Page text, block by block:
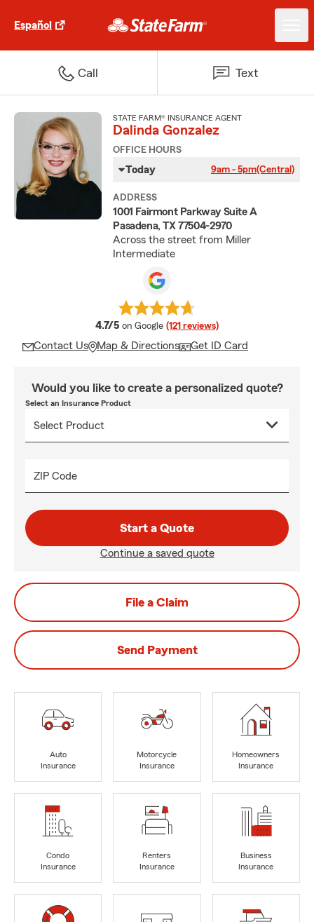
Español
Call Text
STATE FARM® INSURANCE AGENT
Dalinda Gonzalez
OFFICE HOURS
Today 9am - 5pm(Central)
ADDRESS
1001 Fairmont Parkway Suite A
Pasadena, TX 77504-2970
Across the street from Miller
Intermediate
4.7/5 average rating
on Google (121 reviews)
Contact Us Map & Directions Get ID Card
Would you like to create a personalized quote?
Select an Insurance Product
ZIP Code
Start a Quote
Continue a saved quote
File a Claim
Send Payment
Auto
Insurance
Motorcycle
Insurance
Homeowners
Insurance
Condo
Insurance
Renters
Insurance
Business
Insurance